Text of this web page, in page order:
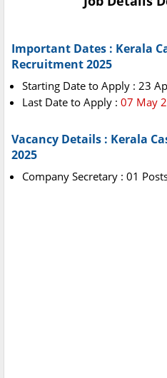
Important Dates : Kerala
Recruitment 2025
Starting Date to Apply : 23
Last Date to Apply : 07 May
Vacancy Details : Kerala
2025
Company Secretary : 01